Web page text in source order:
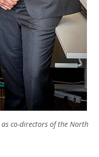
as co-directors of the North